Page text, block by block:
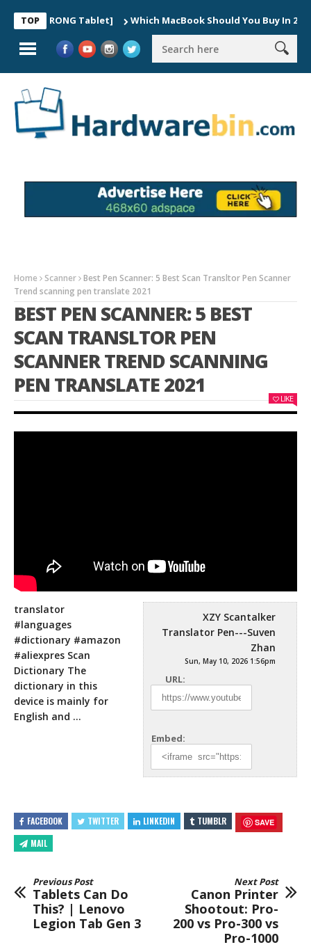
TOP Tablet] Which MacBook Should You Buy In 2026?
Home Scanner Best Pen Scanner: 5 Best Scan Transltor Pen Scanner
Trend scanning pen translate 2021
BEST PEN SCANNER: 5 BEST
SCAN TRANSLTOR PEN
SCANNER TREND SCANNING
PEN TRANSLATE 2021
LIKE
XZY Scantalker
Translator Pen---Suven
Zhan
Sun, May 10, 2026 1:56pm
URL:
Embed:
translator
#languages
#dictionary #amazon
#aliexpres Scan
Dictionary The
dictionary in this
device is mainly for
English and …
FACEBOOK TWITTER LINKEDIN TUMBLR SAVE
MAIL
Previous Post
Tablets Can Do
This? | Lenovo
Legion Tab Gen 3
Next Post
Canon Printer
Shootout: Pro-
200 vs Pro-300 vs
Pro-1000